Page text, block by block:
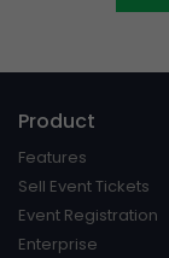
Product
Features
Sell Event Tickets
Event Registration
Enterprise